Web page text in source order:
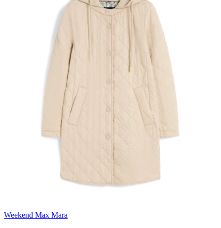
Weekend Max Mara